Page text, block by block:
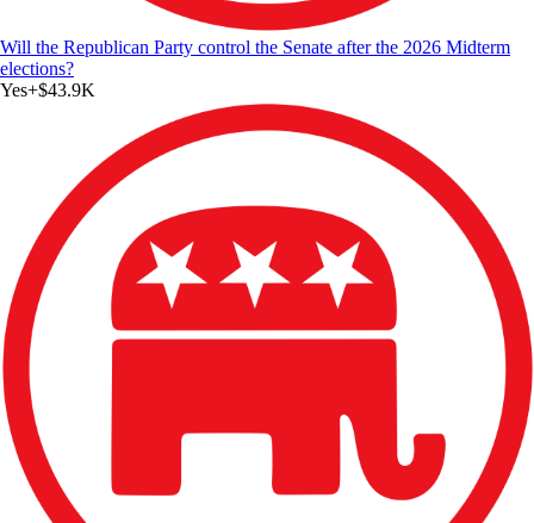
Will the Republican Party control the Senate after the 2026 Midterm
elections?
Yes+$43.9K